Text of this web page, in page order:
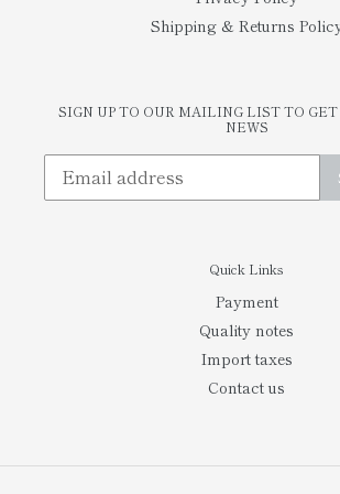
Shipping & Returns
SIGN UP TO OUR MAILING LIST TO
NEWS
Quick Links
Payment
Quality notes
Import taxes
Contact us